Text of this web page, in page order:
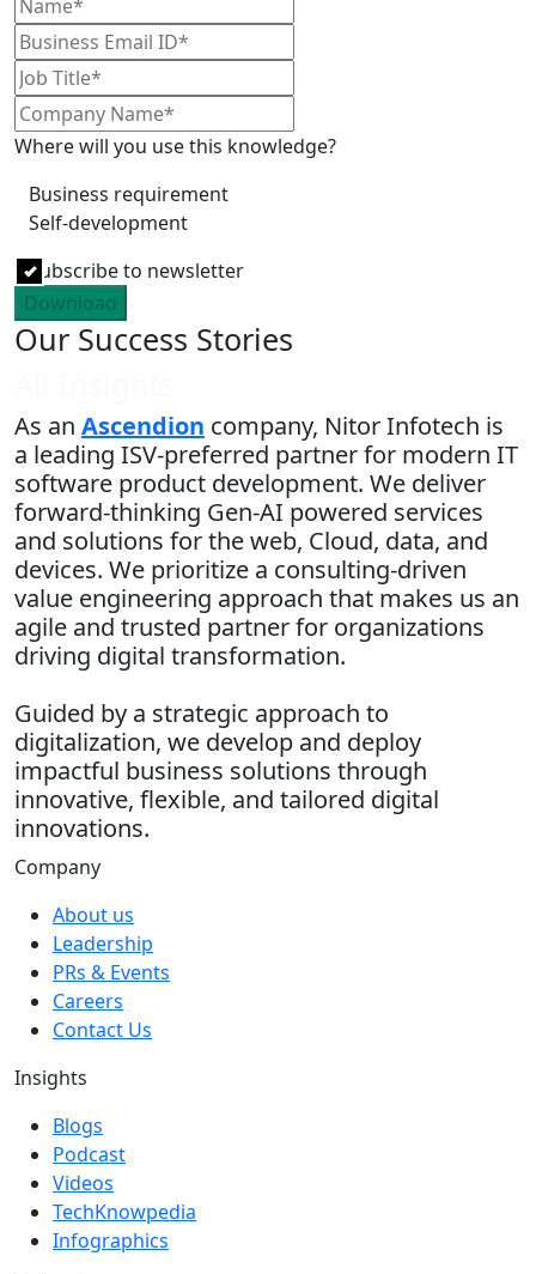
Where will you use this knowledge?
Business requirement
Self-development
Subscribe to newsletter
Download
Our Success Stories
As an Ascendion company, Nitor Infotech is
a leading ISV-preferred partner for modern IT
software product development. We deliver
forward-thinking Gen-AI powered services
and solutions for the web, Cloud, data, and
devices. We prioritize a consulting-driven
value engineering approach that makes us an
agile and trusted partner for organizations
driving digital transformation.
Guided by a strategic approach to
digitalization, we develop and deploy
impactful business solutions through
innovative, flexible, and tailored digital
innovations.
Company
About us
Leadership
PRs & Events
Careers
Contact Us
Insights
Blogs
Podcast
Videos
TechKnowpedia
Infographics